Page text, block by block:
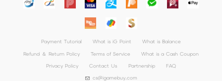
Payment Tutorial What is iG Point
What is Balance
Refund ＆ Return Policy
Terms of Service
What is a Cash Coupon
Privacy Policy
Contact Us Partnership
FAQ
cs@igamebuy.com